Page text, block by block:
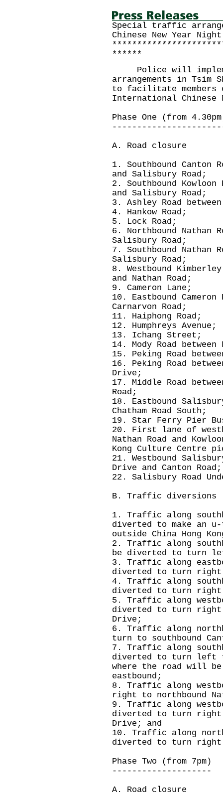
Special traffic
Chinese New Year
******
Police will
arrangements in Tsim
to facilitate
International Chinese
Phase One (from
A. Road closure
1. Southbound Canton
and Salisbury Road;
2. Southbound
and Salisbury Road;
3. Ashley Road
4. Hankow Road;
5. Lock Road;
6. Northbound Nathan
Salisbury Road;
7. Southbound Nathan
Salisbury Road;
8. Westbound
and Nathan Road;
9. Cameron Lane;
10. Eastbound Cameron
Carnarvon Road;
11. Haiphong Road;
12. Humphreys Avenue;
13. Ichang Street;
14. Mody Road
15. Peking Road
16. Peking Road
Drive;
17. Middle Road
Road;
18. Eastbound
Chatham Road South;
19. Star Ferry Pier
20. First lane of
Nathan Road and
Kong Culture Centre
21. Westbound
Drive and Canton
22. Salisbury Road
B. Traffic diversions
1. Traffic along
diverted to make an u-
outside China Hong
2. Traffic along
be diverted to turn
3. Traffic along
diverted to turn right
4. Traffic along
diverted to turn right
5. Traffic along
diverted to turn right
Drive;
6. Traffic along
turn to southbound
7. Traffic along
diverted to turn left
where the road will
eastbound;
8. Traffic along
right to northbound
9. Traffic along
diverted to turn right
Drive; and
10. Traffic along
diverted to turn right
Phase Two (from 7pm)
--------------------
A. Road closure